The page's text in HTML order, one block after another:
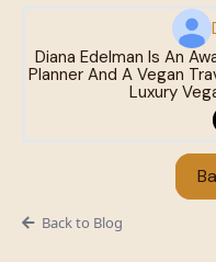
Diana Edelman Is An
Planner And A Vegan
Luxury
Back to Blog